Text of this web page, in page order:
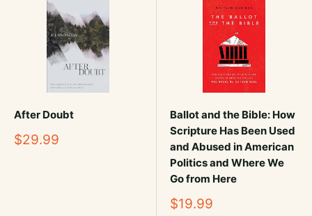
After Doubt
Sale
$29.99
Ballot and the Bible: How
Scripture Has Been Used
and Abused in American
Politics and Where We
Go from Here
Sale
$19.99